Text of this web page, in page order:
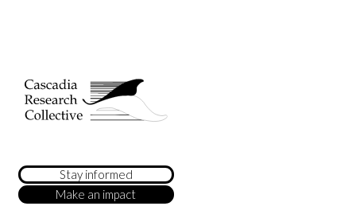
Stay informed
Make an impact